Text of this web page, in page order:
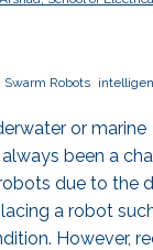
Sains Malaysia (USM)
Swarm Robots
or marine
been a
due to the
a robot
However,